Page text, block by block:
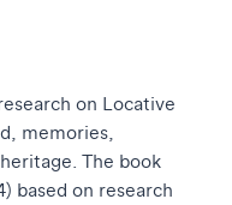
on Locative
memories,
The book
based on research